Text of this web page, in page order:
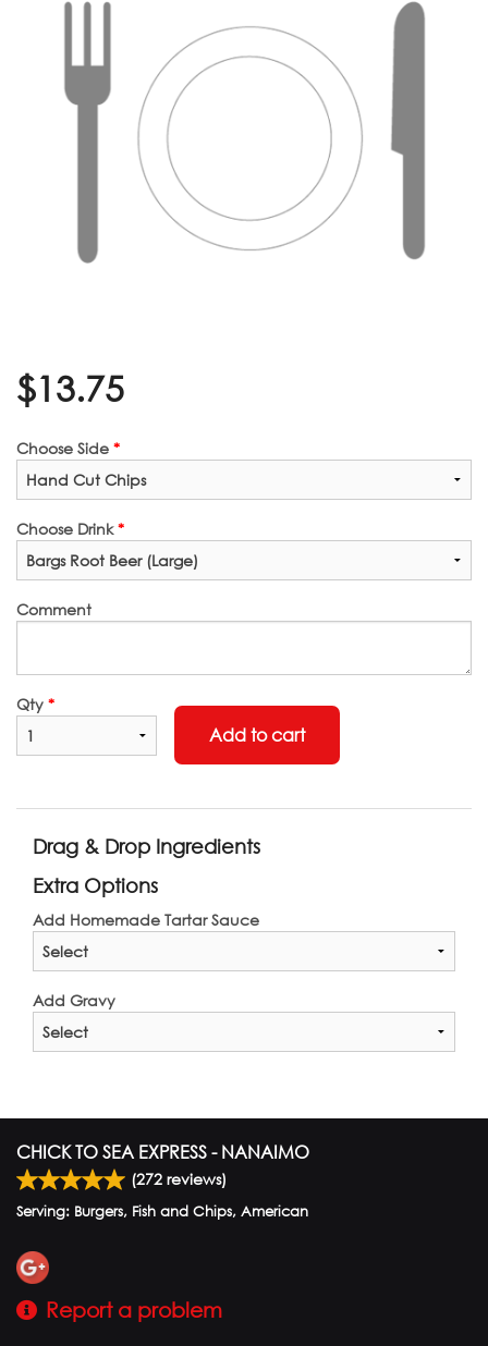
$13.75
Choose Side *
Choose Drink*
Comment
Qty *
Add to cart
Drag & Drop Ingredients
Extra Options
Add Homemade Tartar Sauce
Add Gravy
CHICK TO SEA EXPRESS - NANAIMO
(272 reviews)
Serving: Burgers, Fish and Chips, American
Report a problem